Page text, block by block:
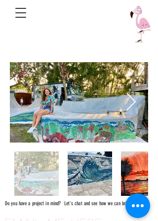
Do you have a project in mind? Let's chat and see how we can bring it to life!